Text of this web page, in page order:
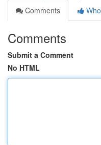
Comments
Comments
Submit a Comment
No HTML